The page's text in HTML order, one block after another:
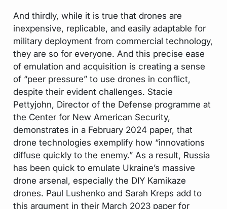
And thirdly, while it is true that drones are
inexpensive, replicable, and easily adaptable for
military deployment from commercial technology,
they are so for everyone. And this precise ease
of emulation and acquisition is creating a sense
of “peer pressure” to use drones in conflict,
despite their evident challenges. Stacie
Pettyjohn, Director of the Defense programme at
the Center for New American Security,
demonstrates in a February 2024 paper, that
drone technologies exemplify how “innovations
diffuse quickly to the enemy.” As a result, Russia
has been quick to emulate Ukraine’s massive
drone arsenal, especially the DIY Kamikaze
drones. Paul Lushenko and Sarah Kreps add to
this argument in their March 2023 paper for